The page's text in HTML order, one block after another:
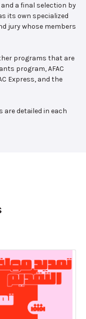
a final selection by
its own specialized
jury whose members
programs that are
program, AFAC
Express, and the
are detailed in each